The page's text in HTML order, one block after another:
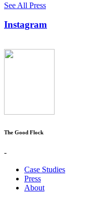
See All Press
Instagram
The Good Flock
-
Case Studies
Press
About